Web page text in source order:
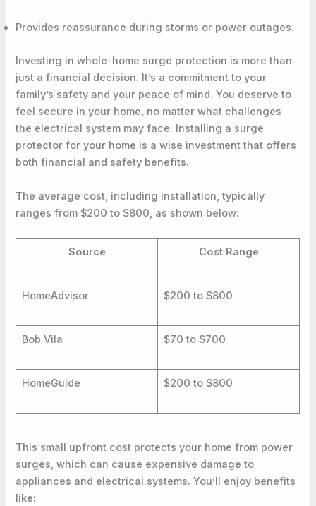
Provides reassurance during storms or power outages.
Investing in whole-home surge protection is more than
just a financial decision. It’s a commitment to your
family’s safety and your peace of mind. You deserve to
feel secure in your home, no matter what challenges
the electrical system may face. Installing a surge
protector for your home is a wise investment that offers
both financial and safety benefits.
The average cost, including installation, typically
ranges from $200 to $800, as shown below:
Source Cost Range
HomeAdvisor $200 to $800
Bob Vila $70 to $700
HomeGuide $200 to $800
This small upfront cost protects your home from power
surges, which can cause expensive damage to
appliances and electrical systems. You’ll enjoy benefits
like: